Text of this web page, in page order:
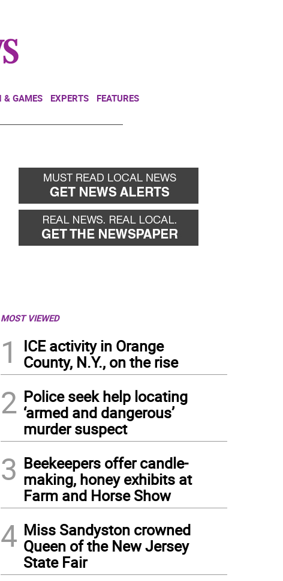
& GAMES EXPERTS FEATURES
MOST VIEWED
1
ICE activity in Orange
County, N.Y., on the rise
2 Police seek help locating
‘armed and dangerous’
murder suspect
3 Beekeepers offer candle-
making, honey exhibits at
Farm and Horse Show
4 Miss Sandyston crowned
Queen of the New Jersey
State Fair